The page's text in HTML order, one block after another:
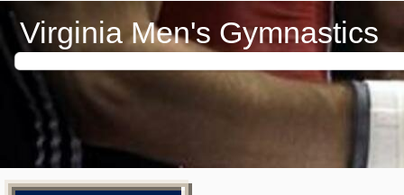
Virginia Men's Gymnastics
These links are very useful and will help you navigate through our